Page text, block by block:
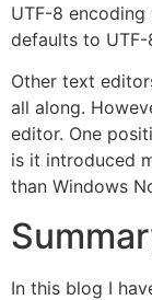
UTF-8
defaults to
Other text
all along.
editor. One
is it introduced
than Windows
In this blog I